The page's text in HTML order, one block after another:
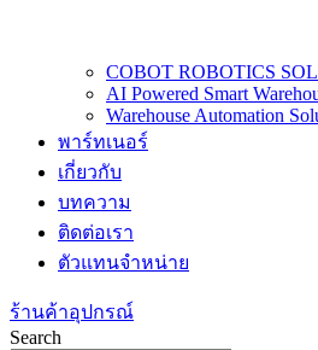
COBOT ROBOTICS
AI Powered Smart
Warehouse Automation
พาร์ทเนอร์
เกี่ยวกับ
บทความ
ติดต่อเรา
ตัวแทนจำหน่าย
ร้านค้าอุปกรณ์
Search